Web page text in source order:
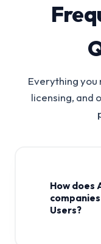
Everything you
licensing, and
How does
Users?